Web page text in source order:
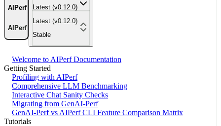
AIPerf
AIPerf
Latest (v0.12.0)
Latest (v0.12.0)
Stable
Welcome to AIPerf Documentation
Getting Started
Profiling with AIPerf
Comprehensive LLM Benchmarking
Interactive Chat Sanity Checks
Migrating from GenAI-Perf
GenAI-Perf vs AIPerf CLI Feature Comparison Matrix
Tutorials